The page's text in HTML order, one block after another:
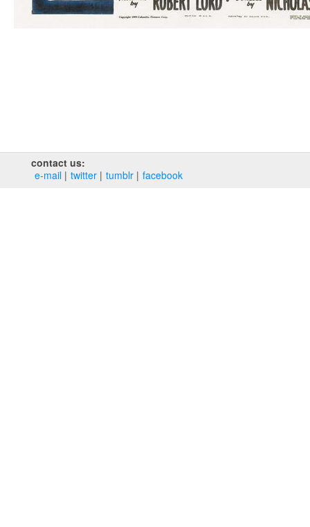
contact us:
e‑mail
twitter tumblr facebook